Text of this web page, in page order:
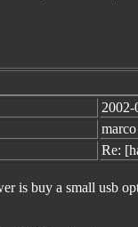
2002-
marco
Re:
is buy a small usb